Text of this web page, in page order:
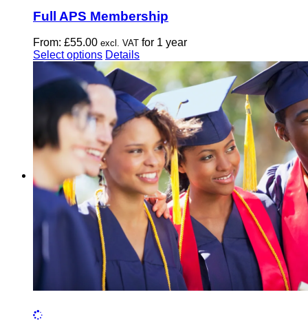
Full APS Membership
From: £55.00 excl. VAT for 1 year
Select options This
product
has
multiple
variants.
The
options
may
be
chosen
on
the
product
page
Details